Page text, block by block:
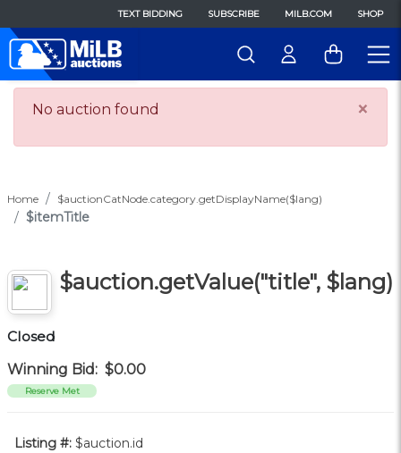
TEXT BIDDING SUBSCRIBE MILB.COM SHOP
×
No auction found
Home $auctionCatNode.category.getDisplayName($lang)
$itemTitle
$auction.getValue("title", $lang)
Closed
Winning Bid: $0.00
Reserve Met
Listing #: $auction.id